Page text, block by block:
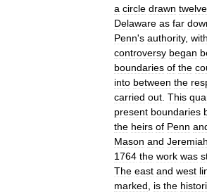
a circle drawn twelve
Delaware as far
Penn's authority, with
controversy began
boundaries of the
into between the
carried out This
present boundaries
the heirs of Penn
Mason and Jeremiah
1764 the work was
The east and west
marked
is the